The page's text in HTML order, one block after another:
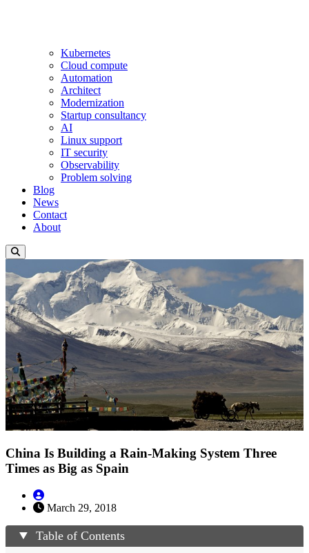
Kubernetes
Cloud compute
Automation
Architect
Modernization
Startup consultancy
AI
Linux support
IT security
Observability
Problem solving
Blog
News
Contact
About
China Is Building a Rain-Making System Three
Times as Big as Spain
March 29, 2018
Table of Contents